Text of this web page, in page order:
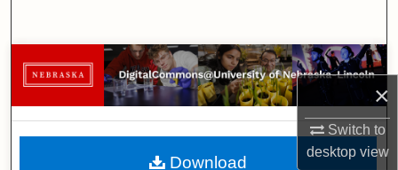
×
Switch to
desktopview
Browse Collections
My Account
About
Download